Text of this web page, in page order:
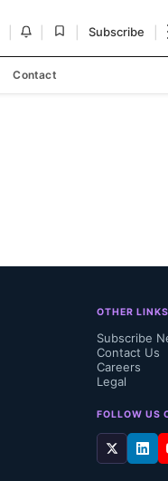
Subscribe
Contact
OTHER LINKS
Subscribe
Contact Us
Careers
Legal
FOLLOW US